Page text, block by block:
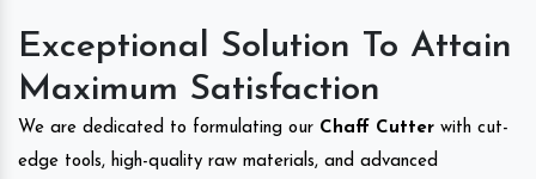
Exceptional Solution To Attain
Maximum Satisfaction
We are dedicated to formulating our Chaff Cutter with cut-
edge tools, high-quality raw materials, and advanced